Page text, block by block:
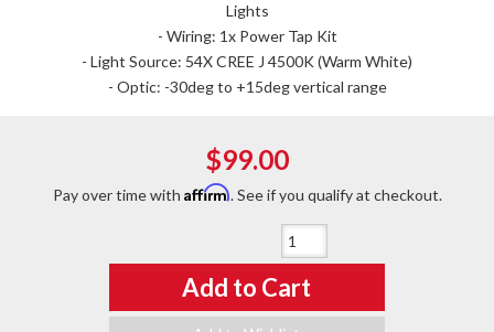
Lights
- Wiring: 1x Power Tap Kit
- Light Source: 54X CREE J 4500K (Warm White)
- Optic: -30deg to +15deg vertical range
$99.00
Pay over time with Affirm. See if you qualify at checkout.
Add to Cart